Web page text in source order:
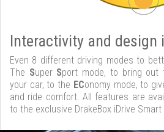
Interactivity and design
Even 8 different driving modes to
The Super Sport mode, to bring out
your car, to the EConomy mode, to
and ride comfort. All features are
to the exclusive DrakeBox iDrive